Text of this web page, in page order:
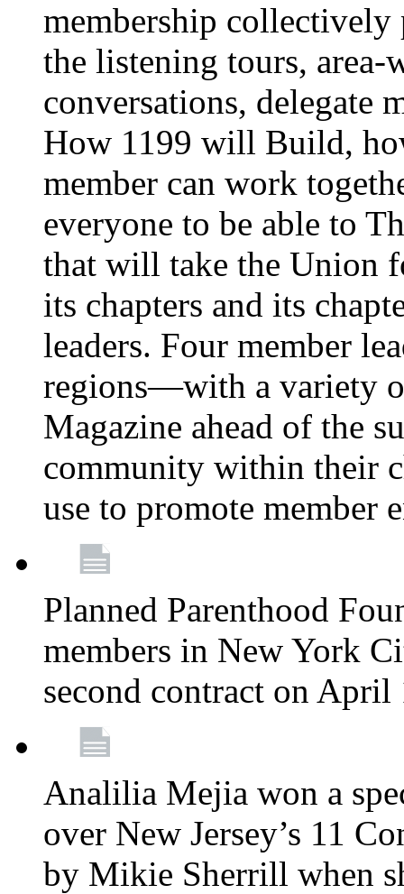
membership
the listening tours, area-
conversations, delegate
How 1199 will Build,
member can work
everyone to be able to
that will take the Union
its chapters and its
leaders. Four member
regions—with a variety
Magazine ahead of the
community within their
use to promote member
Planned Parenthood
members in New York
second contract on
Analilia Mejia won a
over New Jersey’s 11
by Mikie Sherrill when